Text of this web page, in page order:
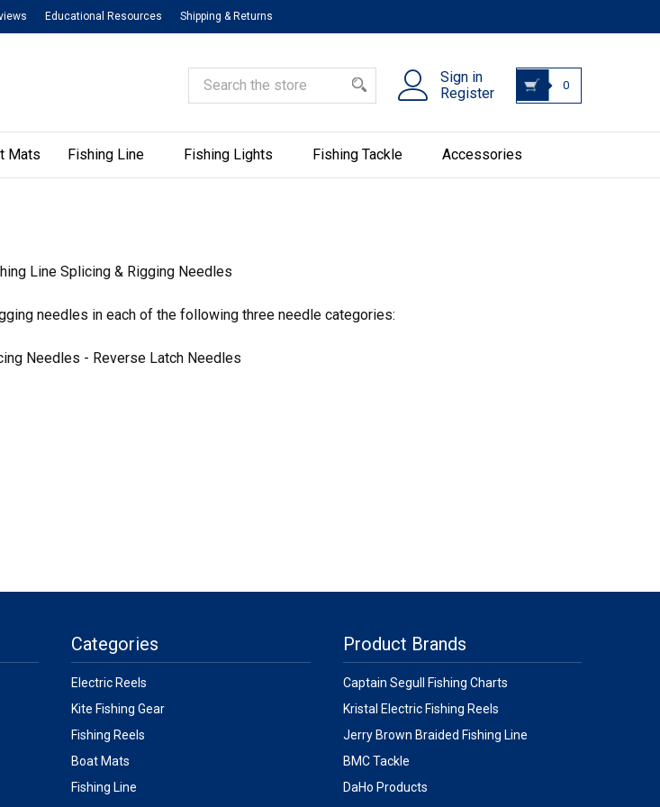
Educational Resources Shipping & Returns
Sign in
Register
0
Search
Mats Fishing Line Fishing Lights Fishing Tackle Accessories
Line Splicing & Rigging Needles
needles in each of the following three needle categories:
Needles - Reverse Latch Needles
Categories
Electric Reels
Kite Fishing Gear
Fishing Reels
Boat Mats
Fishing Line
Product Brands
Captain Segull Fishing Charts
Kristal Electric Fishing Reels
Jerry Brown Braided Fishing Line
BMC Tackle
DaHo Products